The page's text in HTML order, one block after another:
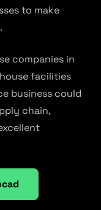
to make
companies in
facilities
business could
chain,